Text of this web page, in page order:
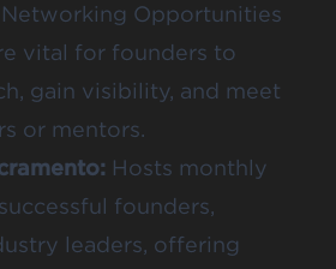
Networking Opportunities
vital for founders to
gain visibility, and meet
or mentors.
: Hosts monthly
founders,
leaders, offering